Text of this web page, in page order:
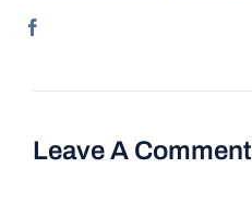
Leave A Comment